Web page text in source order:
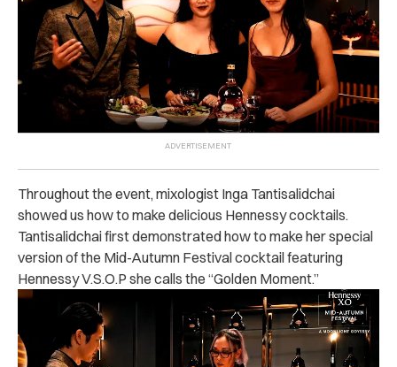
Throughout the event, mixologist Inga Tantisalidchai
showed us how to make delicious Hennessy cocktails.
Tantisalidchai first demonstrated how to make her special
version of the Mid-Autumn Festival cocktail featuring
Hennessy V.S.O.P she calls the “Golden Moment.”